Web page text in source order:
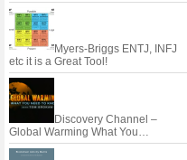
Myers-Briggs ENTJ, INFJ
etc it is a Great Tool!
Discovery Channel –
Global Warming What You…